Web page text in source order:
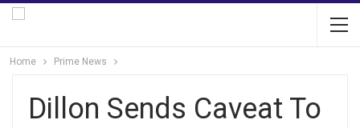
Home Prime News
Dillon Sends Caveat To